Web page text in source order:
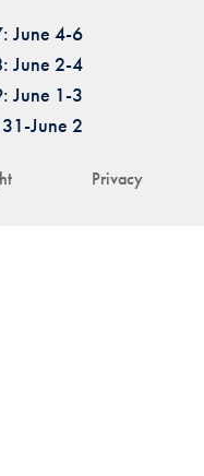
Privacy
June 4-6
June 2-4
June 1-3
June 2